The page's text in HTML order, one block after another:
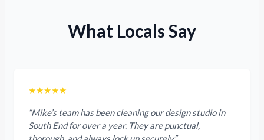
What Locals Say
★★★★★
“Mike’s team has been cleaning our design studio in
South End for over a year. They are punctual,